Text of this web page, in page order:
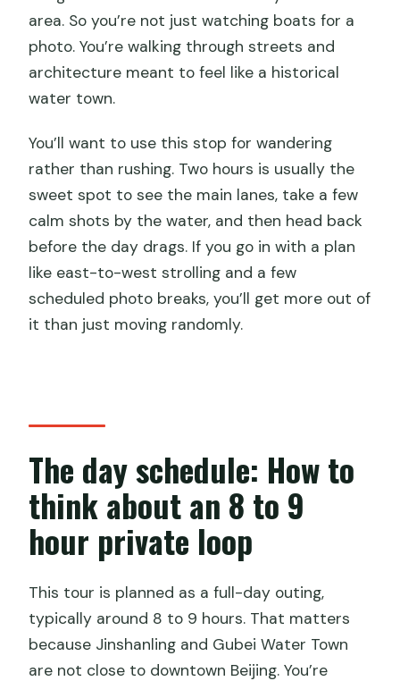
area. So you’re not just watching boats for a
photo. You’re walking through streets and
architecture meant to feel like a historical
water town.
You’ll want to use this stop for wandering
rather than rushing. Two hours is usually the
sweet spot to see the main lanes, take a few
calm shots by the water, and then head back
before the day drags. If you go in with a plan
like east-to-west strolling and a few
scheduled photo breaks, you’ll get more out of
it than just moving randomly.
The day schedule: How to
think about an 8 to 9
hour private loop
This tour is planned as a full-day outing,
typically around 8 to 9 hours. That matters
because Jinshanling and Gubei Water Town
are not close to downtown Beijing. You’re